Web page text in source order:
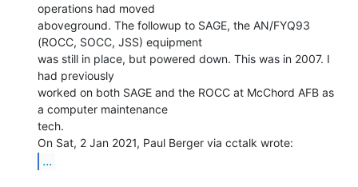
operations had moved
aboveground. The followup to SAGE, the AN/FYQ93
(ROCC, SOCC, JSS) equipment
was still in place, but powered down. This was in 2007. I
had previously
worked on both SAGE and the ROCC at McChord AFB as
a computer maintenance
tech.
...